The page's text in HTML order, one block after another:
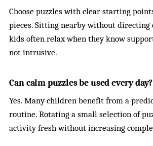
Choose puzzles with clear starting
pieces. Sitting nearby without
kids often relax when they know
not intrusive.
Can calm puzzles be used every day?
Yes. Many children benefit from a
routine. Rotating a small selection of
activity fresh without increasing